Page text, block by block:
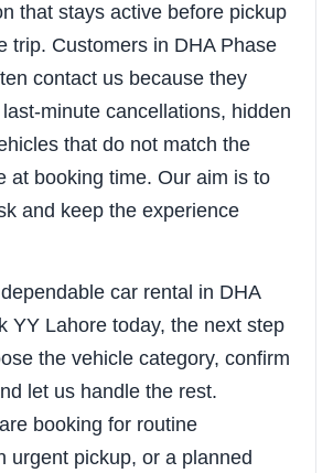
that stays active before pickup
trip. Customers in DHA Phase
contact us because they
minute cancellations, hidden
that do not match the
at booking time. Our aim is to
and keep the experience
car rental in DHA
YY Lahore today, the next step
the vehicle category, confirm
let us handle the rest.
booking for routine
urgent pickup, or a planned